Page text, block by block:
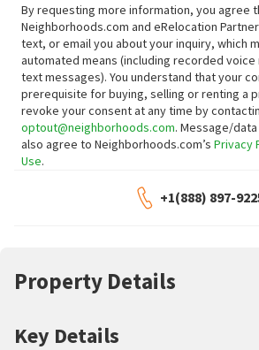
By requesting more information, you agree
Neighborhoods.com and eRelocation
text, or email you about your inquiry, which
automated means (including recorded voice
text messages). You understand that your
prerequisite for buying, selling or renting a
revoke your consent at any time by
optout@neighborhoods.com. Message/
also agree to Neighborhoods.com’s Privacy
Use.
+1(888) 897-
Property Details
Key Details